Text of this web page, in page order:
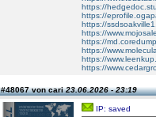
https://
https://
https://
https://
https://
https://
https://
https://
#48067 von cari23.06.2026 - 23:19
IP: saved